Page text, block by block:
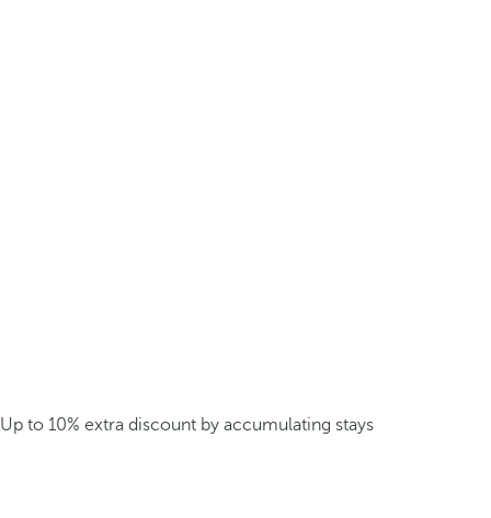
Up to 10% extra discount by accumulating stays